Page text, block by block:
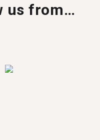
us from…